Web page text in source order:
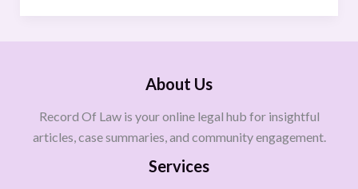
About Us
Record Of Law is your online legal hub for insightful
articles, case summaries, and community engagement.
Services